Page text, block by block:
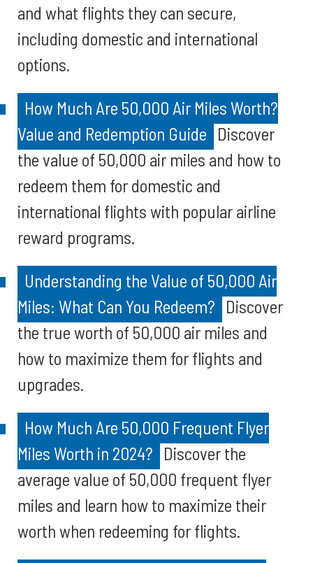
and what flights they can secure,
including domestic and international
options.
How Much Are 50,000 Air Miles Worth?
Value and Redemption Guide Discover
the value of 50,000 air miles and how to
redeem them for domestic and
international flights with popular airline
reward programs.
Understanding the Value of 50,000 Air
Miles: What Can You Redeem? Discover
the true worth of 50,000 air miles and
how to maximize them for flights and
upgrades.
How Much Are 50,000 Frequent Flyer
Miles Worth in 2024? Discover the
average value of 50,000 frequent flyer
miles and learn how to maximize their
worth when redeeming for flights.